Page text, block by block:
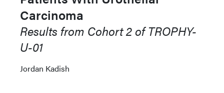
Carcinoma
Results from Cohort 2 of TROPHY-
U-01
Jordan Kadish